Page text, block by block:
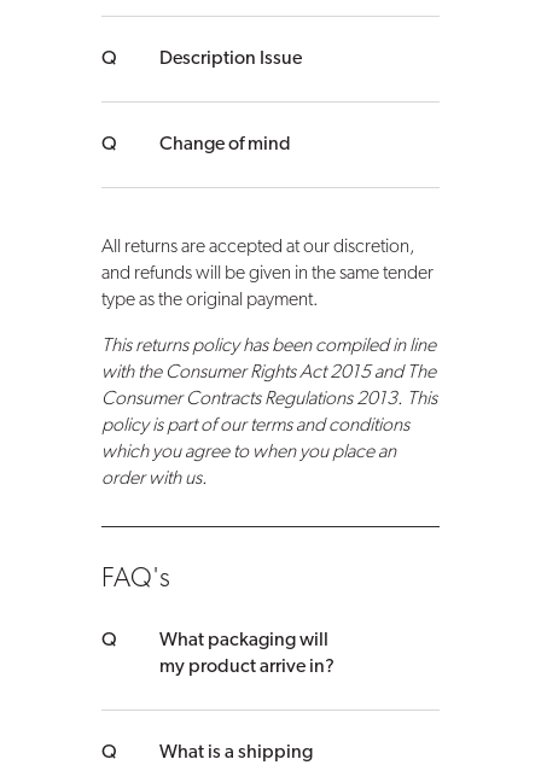
Description Issue
Change of mind
All returns are accepted at our discretion,
and refunds will be given in the same tender
type as the original payment.
This returns policy has been compiled in line
with the Consumer Rights Act 2015 and The
Consumer Contracts Regulations 2013. This
policy is part of our terms and conditions
which you agree to when you place an
order with us.
FAQ's
What packaging will
my product arrive in?
What is a shipping